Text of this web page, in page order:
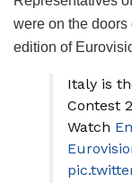
were on the doors
edition of
Italy is
Contest
Watch